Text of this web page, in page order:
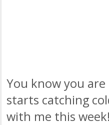
You know you
starts catching
with me this week!